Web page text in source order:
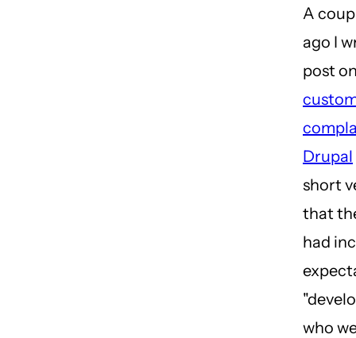
A
ago I
post
Drupal
short
that
had
who